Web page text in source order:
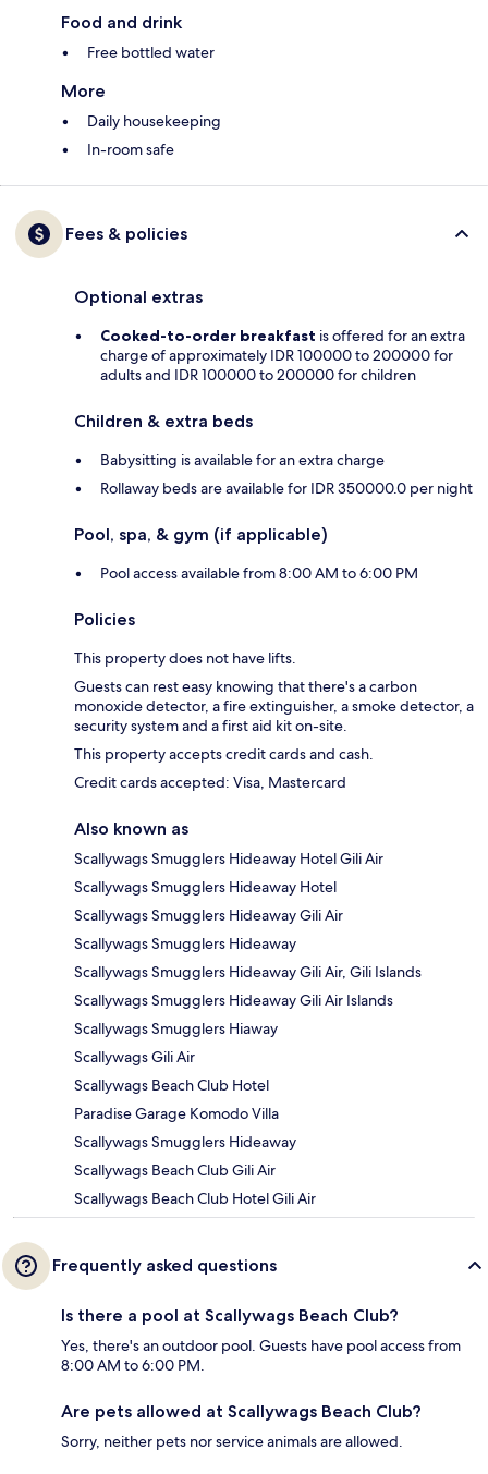
Food and drink
Free bottled water
More
Daily housekeeping
In-room safe
Fees & policies
Optional extras
Cooked-to-order breakfast is offered for an extra
charge of approximately IDR 100000 to 200000 for
adults and IDR 100000 to 200000 for children
Children & extra beds
Babysitting is available for an extra charge
Rollaway beds are available for IDR 350000.0 per night
Pool, spa, & gym (if applicable)
Pool access available from 8:00 AM to 6:00 PM
Policies
This property does not have lifts.
Guests can rest easy knowing that there's a carbon
monoxide detector, a fire extinguisher, a smoke detector, a
security system and a first aid kit on-site.
This property accepts credit cards and cash.
Credit cards accepted: Visa, Mastercard
Also known as
Scallywags Smugglers Hideaway Hotel Gili Air
Scallywags Smugglers Hideaway Hotel
Scallywags Smugglers Hideaway Gili Air
Scallywags Smugglers Hideaway
Scallywags Smugglers Hideaway Gili Air, Gili Islands
Scallywags Smugglers Hideaway Gili Air Islands
Scallywags Smugglers Hiaway
Scallywags Gili Air
Scallywags Beach Club Hotel
Paradise Garage Komodo Villa
Scallywags Smugglers Hideaway
Scallywags Beach Club Gili Air
Scallywags Beach Club Hotel Gili Air
Frequently asked questions
Is there a pool at Scallywags Beach Club?
Yes, there's an outdoor pool. Guests have pool access from
8:00 AM to 6:00 PM.
Are pets allowed at Scallywags Beach Club?
Sorry, neither pets nor service animals are allowed.